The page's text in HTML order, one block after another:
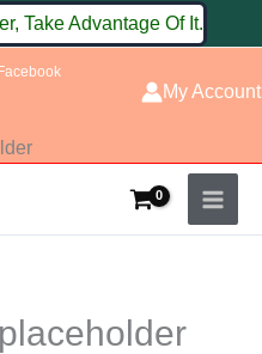
Take Advantage Of It.
My Account